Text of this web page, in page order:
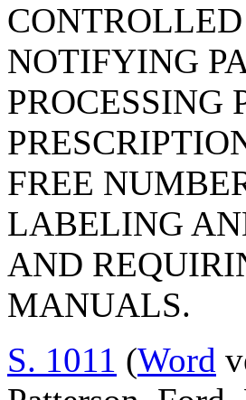
NOTIFYING
PROCESSING
FREE
LABELING
AND
MANUALS.
S. 1011 (Word